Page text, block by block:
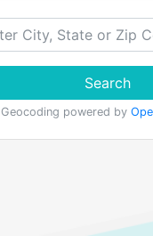
Search
Geocoding powered by